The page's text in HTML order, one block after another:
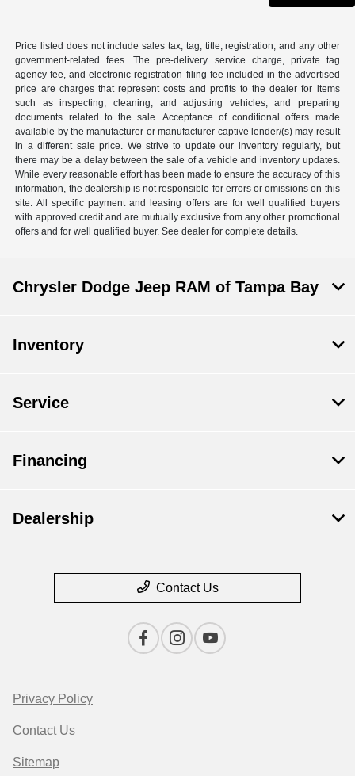
Price listed does not include sales tax, tag, title, registration, and any other
government-related fees. The pre-delivery service charge, private tag
agency fee, and electronic registration filing fee included in the advertised
price are charges that represent costs and profits to the dealer for items
such as inspecting, cleaning, and adjusting vehicles, and preparing
documents related to the sale. Acceptance of conditional offers made
available by the manufacturer or manufacturer captive lender/(s) may result
in a different sale price. We strive to update our inventory regularly, but
there may be a delay between the sale of a vehicle and inventory updates.
While every reasonable effort has been made to ensure the accuracy of this
information, the dealership is not responsible for errors or omissions on this
site. All specific payment and leasing offers are for well qualified buyers
with approved credit and are mutually exclusive from any other promotional
offers and for well qualified buyer. See dealer for complete details.
Chrysler Dodge Jeep RAM of Tampa Bay
Inventory
Service
Financing
Dealership
Contact Us
Privacy Policy
Contact Us
Sitemap